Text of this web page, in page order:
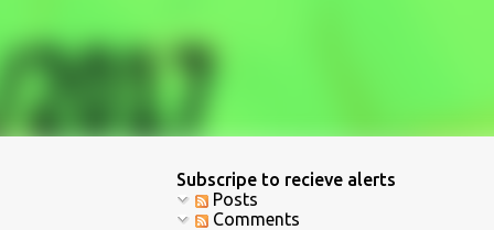
Subscripe to recieve alerts
Posts
Comments